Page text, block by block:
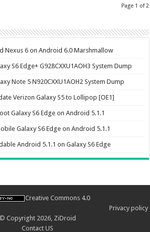
Page 1 of 2
Nexus 6 on Android 6.0 Marshmallow
S6 Edge+ G928CXXU1AOH3 System Dump
Note 5 N920CXXU1AOH2 System Dump
Verizon Galaxy S5 to Lollipop [OE1]
Galaxy S6 Edge on Android 5.1.1
Galaxy S6 Edge on Android 5.1.1
Android 5.1.1 on Galaxy S6 Edge
Creative Commons 4.0
Privacy policy
© Copyright 2026, ZiDroid
Contact US